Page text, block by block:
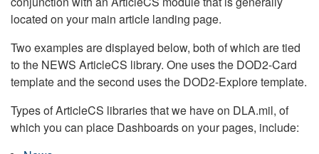
located on your main article landing page.
Two examples are displayed below, both of which are tied
to the NEWS ArticleCS library. One uses the DOD2-Card
template and the second uses the DOD2-Explore template.
Types of ArticleCS libraries that we have on DLA.mil, of
which you can place Dashboards on your pages, include: